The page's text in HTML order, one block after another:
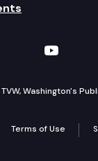
onTVW
Washington's
Terms of Use